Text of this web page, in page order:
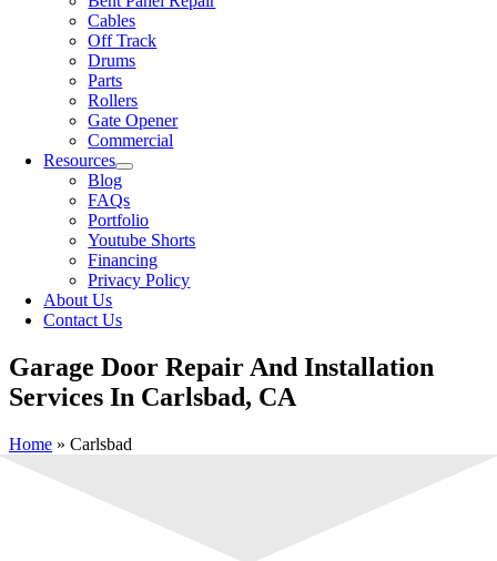
Cables
Off Track
Drums
Parts
Rollers
Gate Opener
Commercial
Resources
Blog
FAQs
Portfolio
Youtube Shorts
Financing
Privacy Policy
About Us
Contact Us
Garage Door Repair And Installation
Services In Carlsbad, CA
Home » Carlsbad